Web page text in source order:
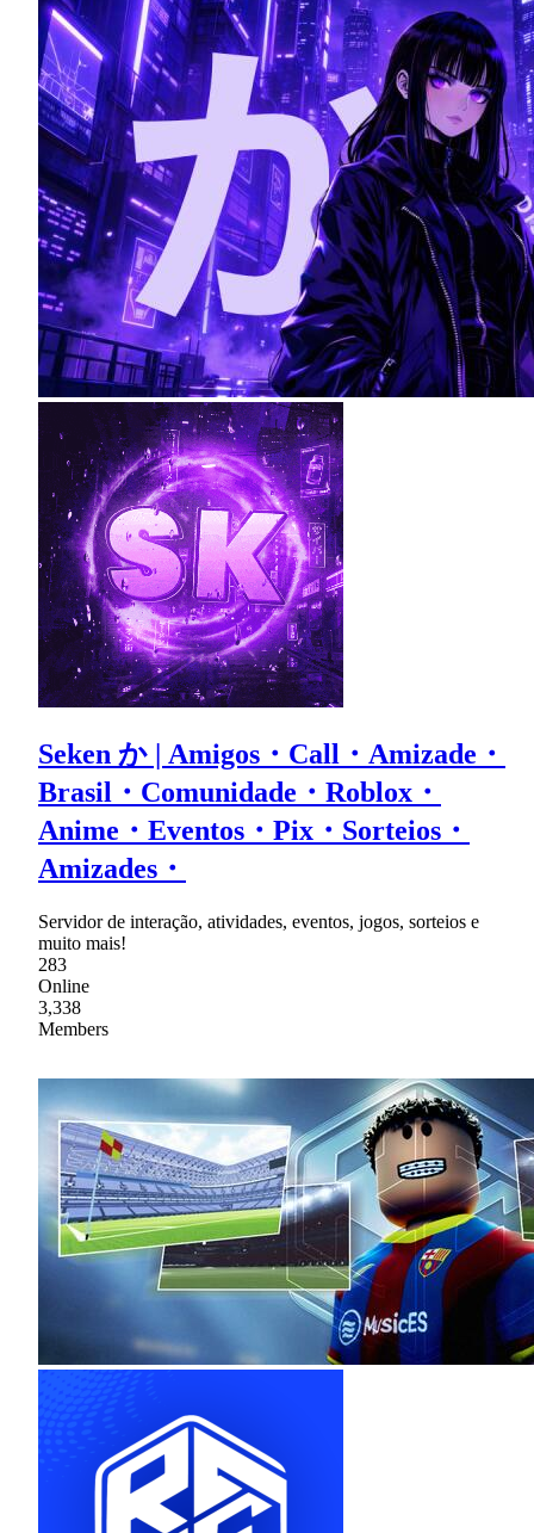
Seken か | Amigos・Call・Amizade・
Brasil・Comunidade・Roblox・
Anime・Eventos・Pix・Sorteios・
Amizades・
Servidor de interação, atividades, eventos, jogos, sorteios e
muito mais!
283
Online
3,338
Members